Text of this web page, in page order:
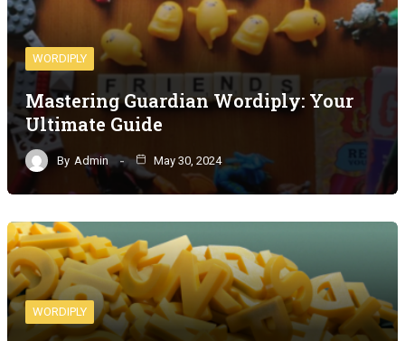
WORDIPLY
Mastering Guardian Wordiply: Your
Ultimate Guide
By Admin May 30, 2024
WORDIPLY